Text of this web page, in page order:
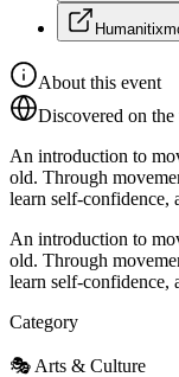
Humanitix
About this event
Discovered on the
An introduction to
old. Through
learn self-confidence,
An introduction to
old. Through
learn self-confidence,
Category
🎭 Arts & Culture